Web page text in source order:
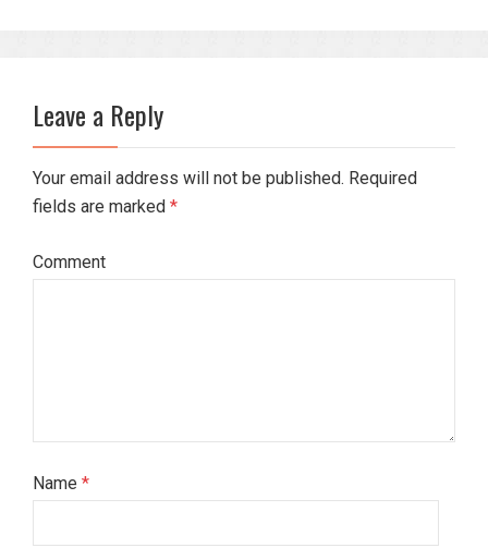
Leave a Reply
Your email address will not be published. Required
fields are marked *
Comment
Name *